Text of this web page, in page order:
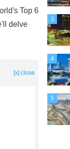
Top 6
delve
[x] close
3
4
5